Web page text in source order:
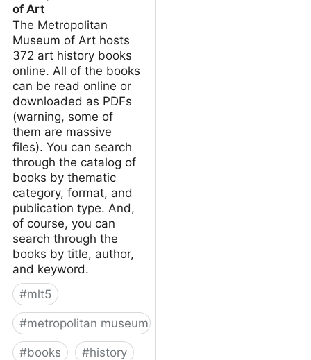
of Art
The Metropolitan
Museum of Art hosts
372 art history books
online. All of the books
can be read online or
downloaded as PDFs
(warning, some of
them are massive
files). You can search
through the catalog of
books by thematic
category, format, and
publication type. And,
of course, you can
search through the
books by title, author,
and keyword.
#mlt5
#metropolitan museum of art
#books #history